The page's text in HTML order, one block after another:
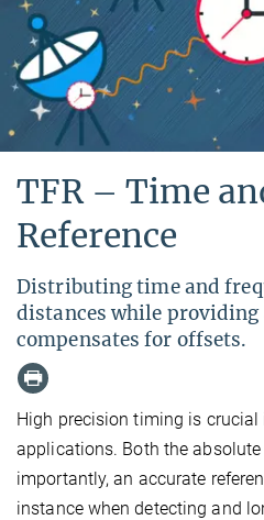
TFR – Time
Reference
Distributing time and
distances while
compensates for offsets.
High precision timing is
applications. Both the
importantly, an accurate
instance when detecting and